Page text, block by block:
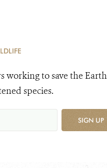
to save the
species.
SIGN UP